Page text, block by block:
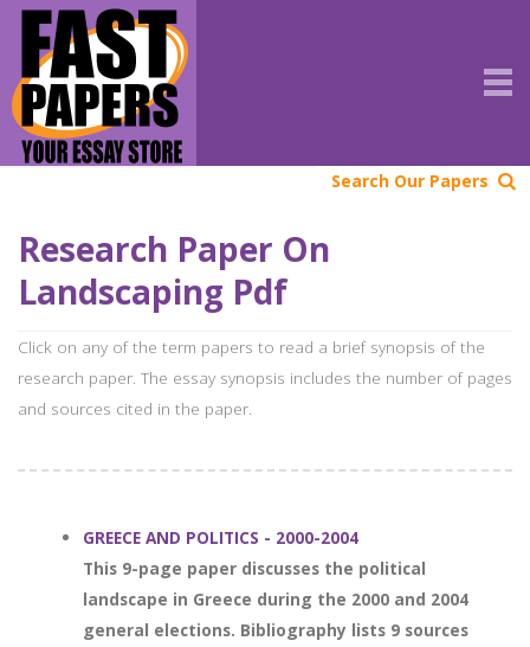
Search Our Papers
Research Paper On
Landscaping Pdf
Click on any of the term papers to read a brief synopsis of the
research paper. The essay synopsis includes the number of pages
and sources cited in the paper.
GREECE AND POLITICS - 2000-2004
This 9-page paper discusses the political
landscape in Greece during the 2000 and 2004
general elections. Bibliography lists 9 sources